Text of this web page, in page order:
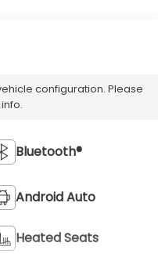
configuration. Please
Bluetooth®
Android Auto
Heated Seats